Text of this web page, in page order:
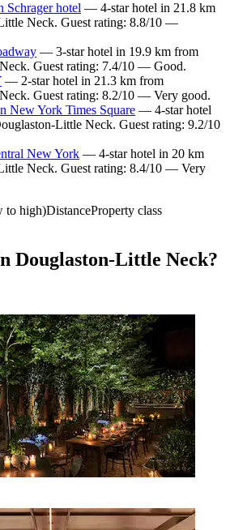
Schrager hotel — 4-star hotel in 21.8 km
Neck. Guest rating: 8.8/10 —
— 3-star hotel in 19.9 km from
Guest rating: 7.4/10 — Good.
— 2-star hotel in 21.3 km from
Guest rating: 8.2/10 — Very good.
New York Times Square — 4-star hotel
Little Neck. Guest rating: 9.2/10
New York — 4-star hotel in 20 km
Neck. Guest rating: 8.4/10 — Very
to high)DistanceProperty class
Douglaston-Little Neck?